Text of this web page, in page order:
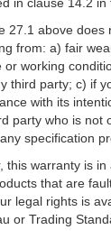
27.1 above does
from: a) fair
working
third party; c) if
with its
party who is not
specification
this warranty is
that are
legal rights is
or Trading